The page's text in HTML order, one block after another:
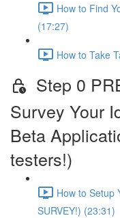
How to Find
(17:27)
How to Take
Step 0
Survey Your
Beta
testers!)
How to Setup
SURVEY!) (23:31)